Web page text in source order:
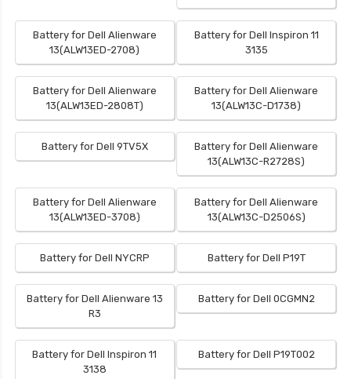
Battery for Dell Alienware
13(ALW13ED-2708)
Battery for Dell Inspiron 11
3135
Battery for Dell Alienware
13(ALW13ED-2808T)
Battery for Dell Alienware
13(ALW13C-D1738)
Battery for Dell 9TV5X
Battery for Dell Alienware
13(ALW13C-R2728S)
Battery for Dell Alienware
13(ALW13ED-3708)
Battery for Dell Alienware
13(ALW13C-D2506S)
Battery for Dell NYCRP Battery for Dell P19T
Battery for Dell Alienware 13
R3
Battery for Dell 0CGMN2
Battery for Dell Inspiron 11
3138
Battery for Dell P19T002